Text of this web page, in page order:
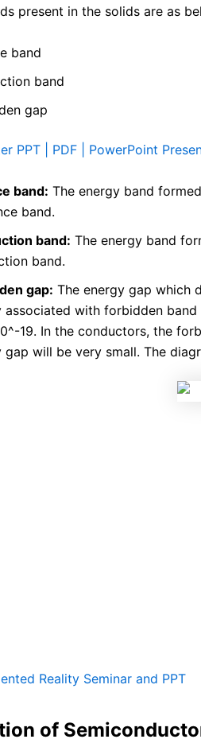
present in the solids are as
band
band
gap
PPT | PDF | PowerPoint
band: The energy band
band.
band: The energy band
band.
gap: The energy gap which
associated with forbidden
19. In the conductors, the
gap will be very small. The
Reality Seminar and PPT
of